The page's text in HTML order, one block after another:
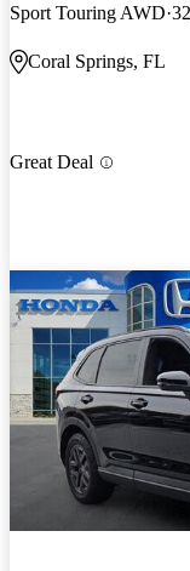
Sport Touring AWD
Coral Springs, FL
Great Deal